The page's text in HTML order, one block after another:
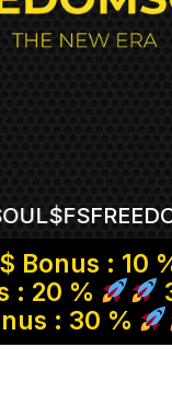
Bonus : 10
: 20 %
: 30 %